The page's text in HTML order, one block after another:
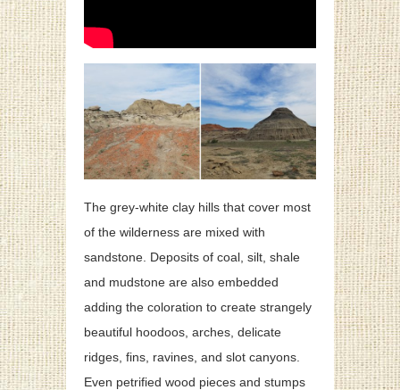
The grey-white clay hills that cover most
of the wilderness are mixed with
sandstone. Deposits of coal, silt, shale
and mudstone are also embedded
adding the coloration to create strangely
beautiful hoodoos, arches, delicate
ridges, fins, ravines, and slot canyons.
Even petrified wood pieces and stumps